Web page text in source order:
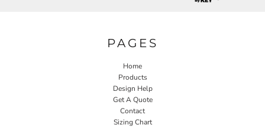
PAGES
Home
Products
Design Help
Get A Quote
Contact
Sizing Chart